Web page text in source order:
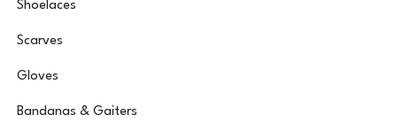
Shoelaces
Scarves
Gloves
Bandanas & Gaiters